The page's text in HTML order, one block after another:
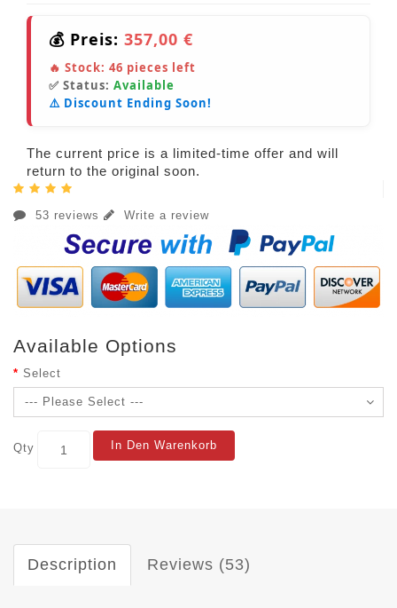
💰 Preis: 357,00 €
🔥 Stock: 46 pieces left
✅ Status: Available
⚠️ Discount Ending Soon!
The current price is a limited-time offer and will
return to the original soon.
53 reviews Write a review
Available Options
Select
Qty In Den Warenkorb
Description Reviews (53)